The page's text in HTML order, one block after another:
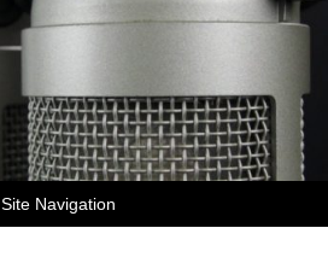
Site Navigation